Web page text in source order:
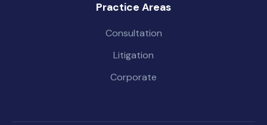
Practice Areas
Consultation
Litigation
Corporate